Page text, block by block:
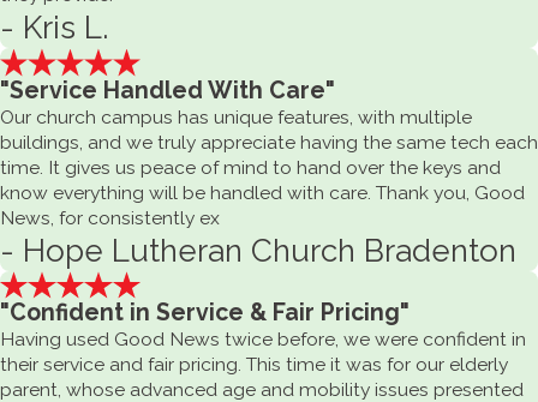
- Kris L.
"Service Handled With Care"
Our church campus has unique features, with multiple
buildings, and we truly appreciate having the same tech each
time. It gives us peace of mind to hand over the keys and
know everything will be handled with care. Thank you, Good
News, for consistently ex
- Hope Lutheran Church Bradenton
"Confident in Service & Fair Pricing"
Having used Good News twice before, we were confident in
their service and fair pricing. This time it was for our elderly
parent, whose advanced age and mobility issues presented